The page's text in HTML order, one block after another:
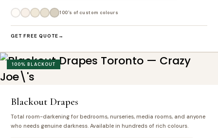
100's of custom colours
GET FREE QUOTE
100% BLACKOUT
Blackout Drapes
Total room-darkening for bedrooms, nurseries, media rooms, and anyone
who needs genuine darkness. Available in hundreds of rich colours.